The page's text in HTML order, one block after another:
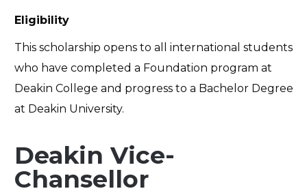
Eligibility
This scholarship opens to all international students
who have completed a Foundation program at
Deakin College and progress to a Bachelor Degree
at Deakin University.
Deakin Vice-
Chansellor